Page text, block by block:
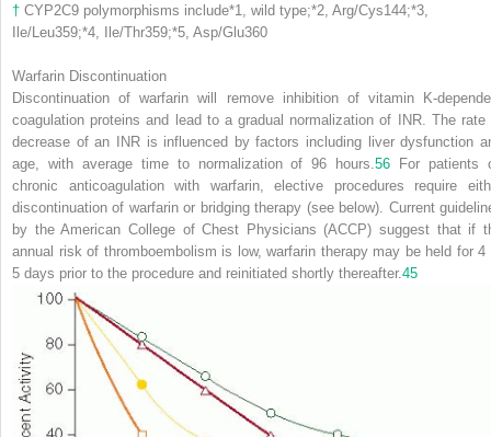
† CYP2C9 polymorphisms include*1, wild type;*2, Arg/Cys144;*3,
Ile/Leu359;*4, Ile/Thr359;*5, Asp/Glu360
Warfarin Discontinuation
Discontinuation of warfarin will remove inhibition of vitamin K-
coagulation proteins and lead to a gradual normalization of INR. The rate
decrease of an INR is influenced by factors including liver dysfunction
age, with average time to normalization of 96 hours.56 For patients
chronic anticoagulation with warfarin, elective procedures require
discontinuation of warfarin or bridging therapy (see below). Current
by the American College of Chest Physicians (ACCP) suggest that if
annual risk of thromboembolism is low, warfarin therapy may be held for 4
5 days prior to the procedure and reinitiated shortly thereafter. 45